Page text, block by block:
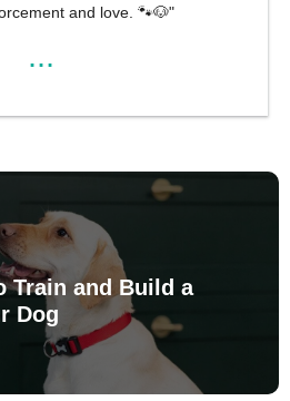
and love. 🐾🐶"
...
Train and Build a
Dog